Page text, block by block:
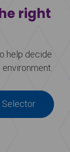
right
help decide
Selector